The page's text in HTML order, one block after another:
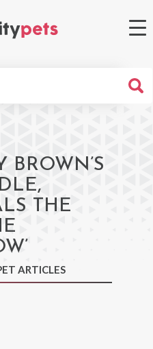
BROWN’S
THE
ARTICLES